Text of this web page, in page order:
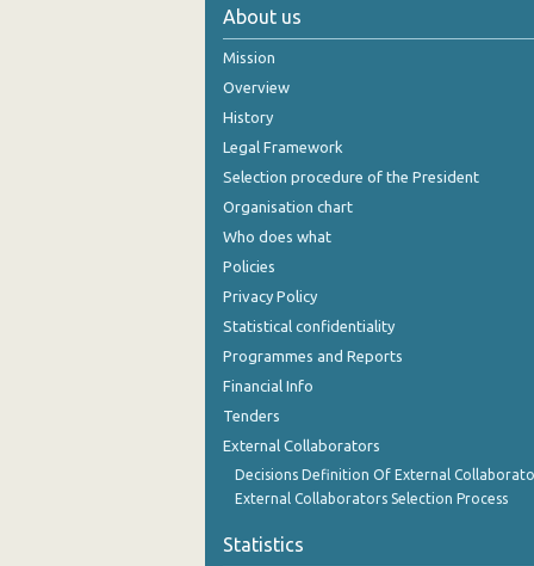
July 2024
June 2024
April 2024
March 2024
January 2024
November 2023
September 2023
July 2023
About us
Mission
Overview
History
Legal Framework
Selection procedure of the President
Organisation chart
Who does what
Policies
Privacy Policy
Statistical confidentiality
Programmes and Reports
Financial Info
Tenders
External Collaborators
Decisions Definition Of External
External Collaborators Selection Process
Statistics